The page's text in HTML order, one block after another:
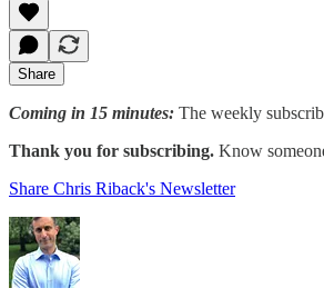
Share
Coming in 15 minutes: The weekly
Thank you for subscribing. Know
Share Chris Riback's Newsletter